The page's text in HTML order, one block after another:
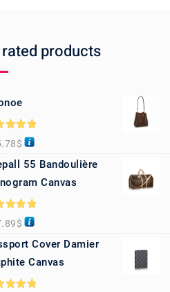
products
5.00
of 5
$
55 Bandoulière
Canvas
5.00
of 5
$
Cover Damier
Canvas